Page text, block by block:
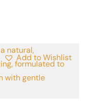
Add to Wishlist